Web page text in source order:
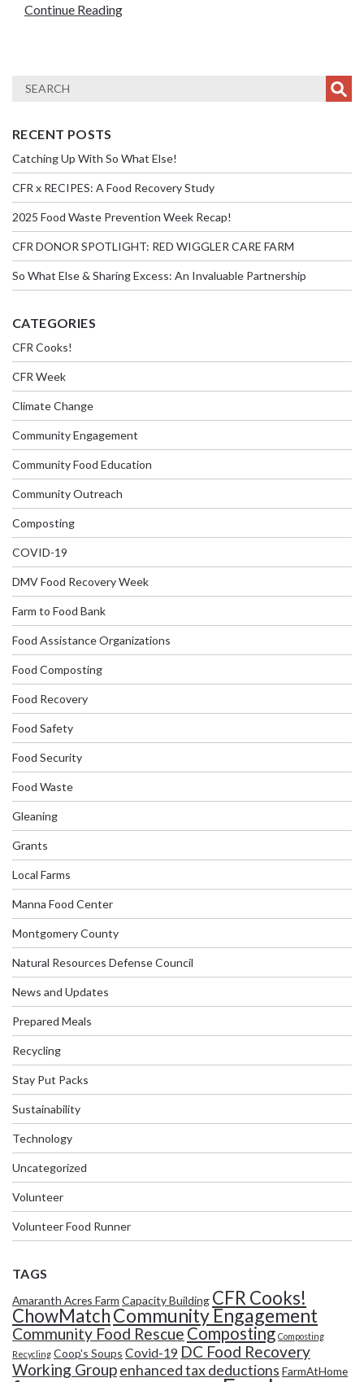
Continue Reading
RECENT POSTS
Catching Up With So What Else!
CFR x RECIPES: A Food Recovery Study
2025 Food Waste Prevention Week Recap!
CFR DONOR SPOTLIGHT: RED WIGGLER CARE FARM
So What Else & Sharing Excess: An Invaluable Partnership
CATEGORIES
CFR Cooks!
CFR Week
Climate Change
Community Engagement
Community Food Education
Community Outreach
Composting
COVID-19
DMV Food Recovery Week
Farm to Food Bank
Food Assistance Organizations
Food Composting
Food Recovery
Food Safety
Food Security
Food Waste
Gleaning
Grants
Local Farms
Manna Food Center
Montgomery County
Natural Resources Defense Council
News and Updates
Prepared Meals
Recycling
Stay Put Packs
Sustainability
Technology
Uncategorized
Volunteer
Volunteer Food Runner
TAGS
Amaranth Acres Farm Capacity Building CFR Cooks!
ChowMatchCommunity Engagement
Community Food Rescue Composting Composting
Recycling Coop's Soups Covid-19 DC Food Recovery
Working Groupenhanced tax deductions FarmAtHome